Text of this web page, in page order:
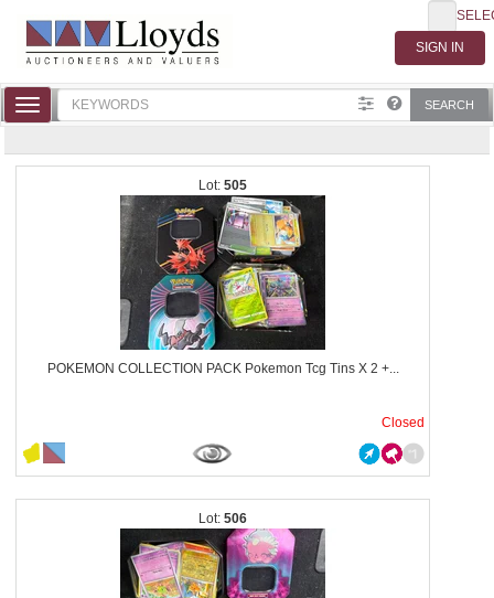
Toggle
navigation
SEARCH
505
POKEMON COLLECTION PACK Pokemon Tcg Tins X 2 +...
Closed
506